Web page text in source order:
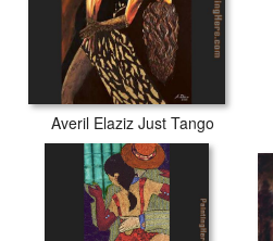
Averil Elaziz Just Tango